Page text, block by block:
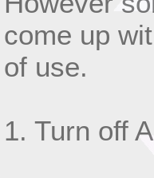
come up
of use.
1. Turn off